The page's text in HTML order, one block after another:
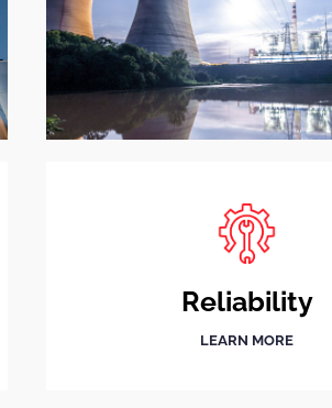
Reliability
LEARN MORE